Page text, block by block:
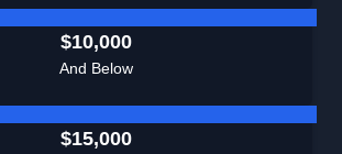
$10,000
And Below
$15,000